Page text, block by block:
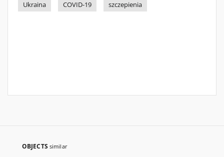
Ukraina
COVID-19 szczepienia
OBJECTS similar